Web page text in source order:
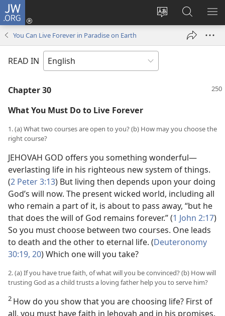
JW.ORG
Change
language
Log
window)
Search
JW.ORG
You Can Live Forever in Paradise on Earth
READ IN
Chapter 30
What You Must Do to Live Forever
1. (a) What two courses are open to you? (b) How may you choose the
right course?
JEHOVAH GOD offers you something wonderful—
everlasting life in his righteous new system of things.
(2 Peter 3:13) But living then depends upon your doing
God’s will now. The present wicked world, including all
who remain a part of it, is about to pass away, “but he
that does the will of God remains forever.” (1 John 2:17)
So you must choose between two courses. One leads
to death and the other to eternal life. (Deuteronomy
30:19, 20) Which one will you take?
2. (a) If you have true faith, of what will you be convinced? (b) How will
trusting God as a child trusts a loving father help you to serve him?
2 How do you show that you are choosing life? First of
all, you must have faith in Jehovah and in his promises.